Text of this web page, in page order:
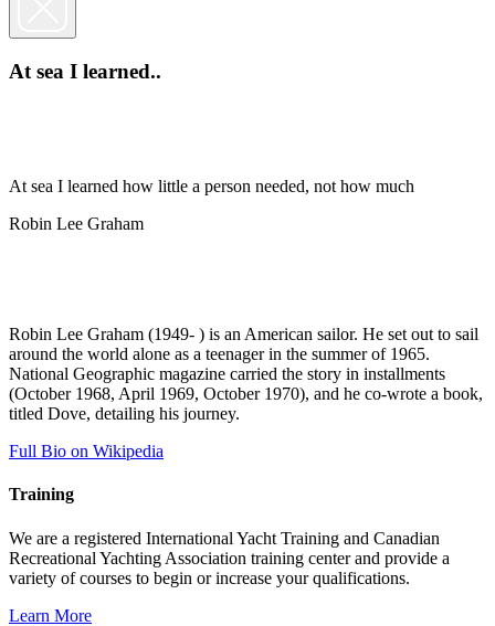
At sea I learned..
At sea I learned how little a person needed, not how much
Robin Lee Graham
Robin Lee Graham (1949- ) is an American sailor. He set out to sail
around the world alone as a teenager in the summer of 1965.
National Geographic magazine carried the story in installments
(October 1968, April 1969, October 1970), and he co-wrote a book,
titled Dove, detailing his journey.
Full Bio on Wikipedia
Training
We are a registered International Yacht Training and Canadian
Recreational Yachting Association training center and provide a
variety of courses to begin or increase your qualifications.
Learn More